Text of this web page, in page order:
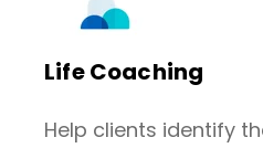
Life Coaching
Help clients identify